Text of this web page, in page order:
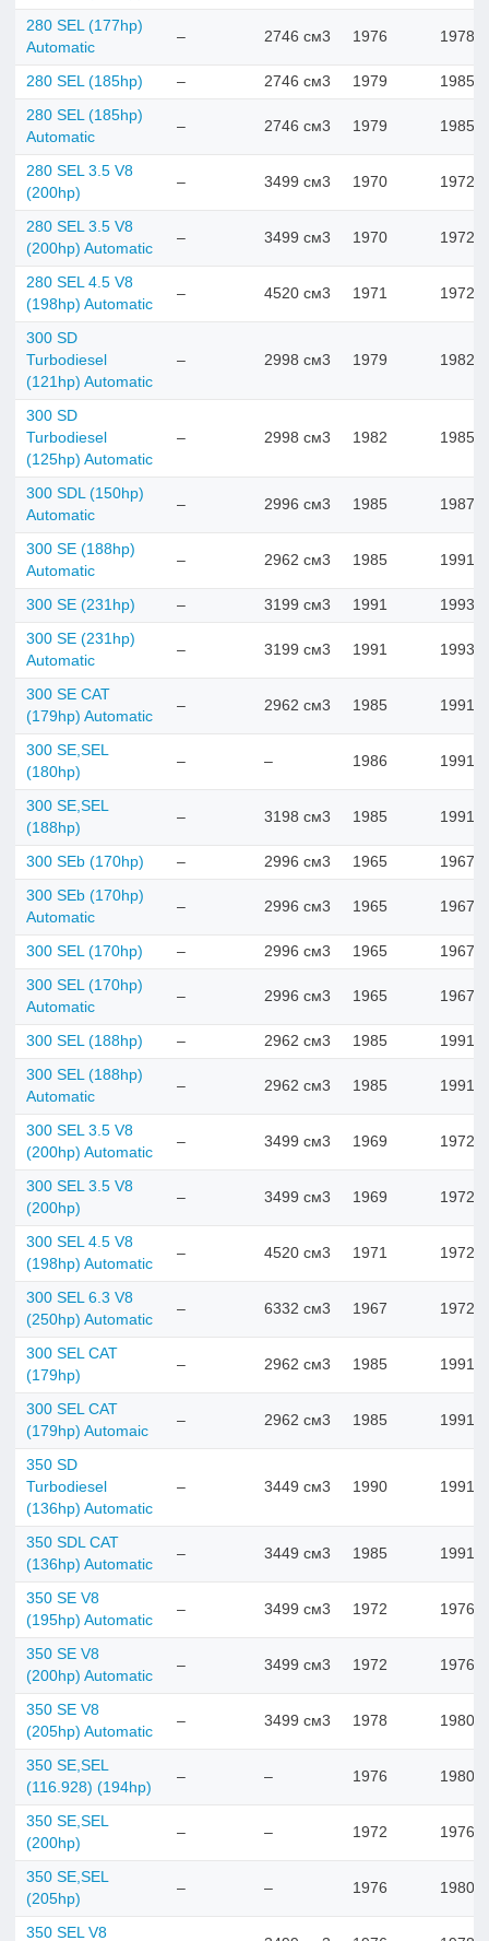
280 SEL (177hp)
Automatic
– 2746 см3 1976 1978
280 SEL (185hp) – 2746 см3 1979 1985
280 SEL (185hp)
Automatic
– 2746 см3 1979 1985
280 SEL 3.5 V8
(200hp)
– 3499 см3 1970 1972
280 SEL 3.5 V8
(200hp) Automatic
– 3499 см3 1970 1972
280 SEL 4.5 V8
(198hp) Automatic
– 4520 см3 1971 1972
300 SD
Turbodiesel
(121hp) Automatic
– 2998 см3 1979 1982
300 SD
Turbodiesel
(125hp) Automatic
– 2998 см3 1982 1985
300 SDL (150hp)
Automatic
– 2996 см3 1985 1987
300 SE (188hp)
Automatic
– 2962 см3 1985 1991
300 SE (231hp) – 3199 см3 1991 1993
300 SE (231hp)
Automatic
– 3199 см3 1991 1993
300 SE CAT
(179hp) Automatic
– 2962 см3 1985 1991
300 SE,SEL
(180hp)
– – 1986 1991
300 SE,SEL
(188hp)
– 3198 см3 1985 1991
300 SEb (170hp) – 2996 см3 1965 1967
300 SEb (170hp)
Automatic
– 2996 см3 1965 1967
300 SEL (170hp) – 2996 см3 1965 1967
300 SEL (170hp)
Automatic
– 2996 см3 1965 1967
300 SEL (188hp) – 2962 см3 1985 1991
300 SEL (188hp)
Automatic
– 2962 см3 1985 1991
300 SEL 3.5 V8
(200hp) Automatic
– 3499 см3 1969 1972
300 SEL 3.5 V8
(200hp)
– 3499 см3 1969 1972
300 SEL 4.5 V8
(198hp) Automatic
– 4520 см3 1971 1972
300 SEL 6.3 V8
(250hp) Automatic
– 6332 см3 1967 1972
300 SEL CAT
(179hp)
– 2962 см3 1985 1991
300 SEL CAT
(179hp) Automaic
– 2962 см3 1985 1991
350 SD
Turbodiesel
(136hp) Automatic
– 3449 см3 1990 1991
350 SDL CAT
(136hp) Automatic
– 3449 см3 1985 1991
350 SE V8
(195hp) Automatic
– 3499 см3 1972 1976
350 SE V8
(200hp) Automatic
– 3499 см3 1972 1976
350 SE V8
(205hp) Automatic
– 3499 см3 1978 1980
350 SE,SEL
(116.928) (194hp)
– – 1976 1980
350 SE,SEL
(200hp)
– – 1972 1976
350 SE,SEL
(205hp)
– – 1976 1980
350 SEL V8